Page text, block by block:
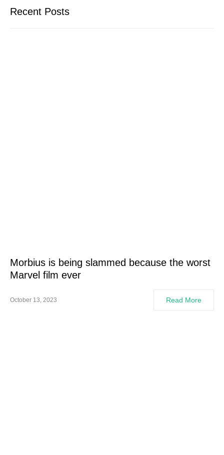
Recent Posts
Morbius is being slammed because the worst
Marvel film ever
October 13, 2023 Read More